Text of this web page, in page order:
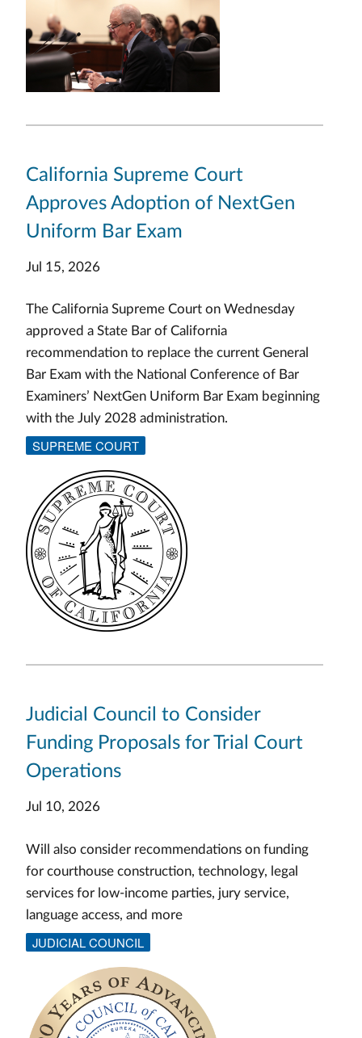
California Supreme Court
Approves Adoption of NextGen
Uniform Bar Exam
Jul 15, 2026
The California Supreme Court on Wednesday
approved a State Bar of California
recommendation to replace the current General
Bar Exam with the National Conference of Bar
Examiners’ NextGen Uniform Bar Exam beginning
with the July 2028 administration.
SUPREME COURT
Judicial Council to Consider
Funding Proposals for Trial Court
Operations
Jul 10, 2026
Will also consider recommendations on funding
for courthouse construction, technology, legal
services for low-income parties, jury service,
language access, and more
JUDICIAL COUNCIL